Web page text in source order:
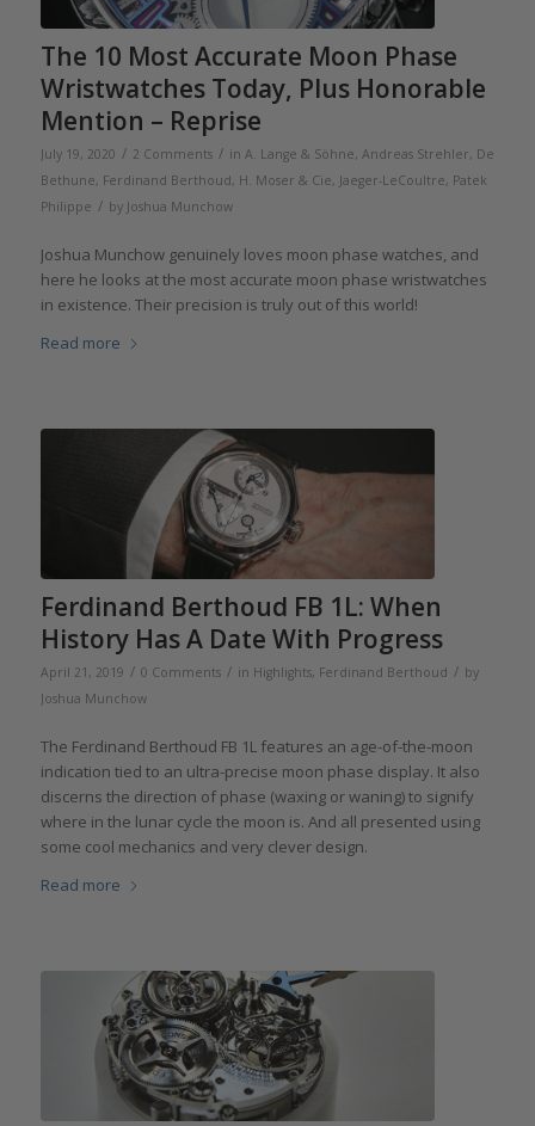
The 10 Most Accurate Moon Phase
Wristwatches Today, Plus Honorable
Mention – Reprise
July 19, 2020 / 2 Comments / in A. Lange & Söhne, Andreas Strehler, De
Bethune, Ferdinand Berthoud, H. Moser & Cie, Jaeger-LeCoultre, Patek
Philippe / by Joshua Munchow
Joshua Munchow genuinely loves moon phase watches, and
here he looks at the most accurate moon phase wristwatches
in existence. Their precision is truly out of this world!
Read more
Ferdinand Berthoud FB 1L: When
History Has A Date With Progress
April 21, 2019 / 0 Comments / in Highlights, Ferdinand Berthoud / by
Joshua Munchow
The Ferdinand Berthoud FB 1L features an age-of-the-moon
indication tied to an ultra-precise moon phase display. It also
discerns the direction of phase (waxing or waning) to signify
where in the lunar cycle the moon is. And all presented using
some cool mechanics and very clever design.
Read more